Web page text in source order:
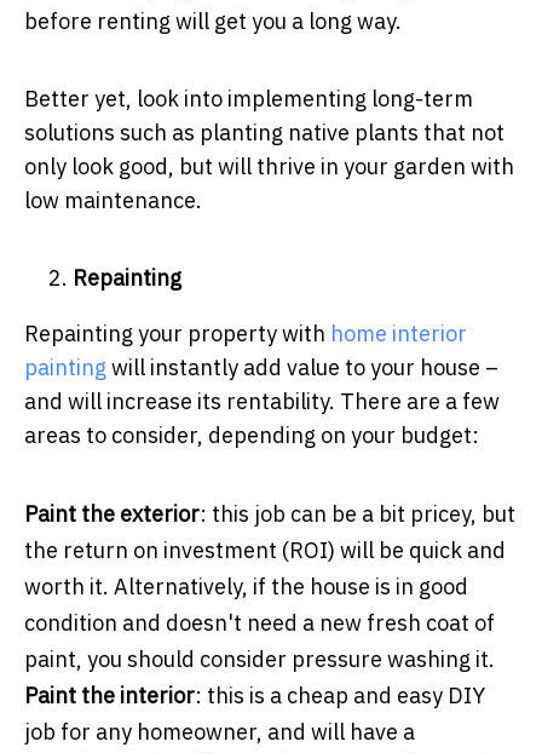
before renting will get you a long way.
Better yet, look into implementing long-term
solutions such as planting native plants that not
only look good, but will thrive in your garden with
low maintenance.
Repainting
Repainting your property with home interior
painting will instantly add value to your house –
and will increase its rentability. There are a few
areas to consider, depending on your budget:
Paint the exterior: this job can be a bit pricey, but
the return on investment (ROI) will be quick and
worth it. Alternatively, if the house is in good
condition and doesn't need a new fresh coat of
paint, you should consider pressure washing it.
Paint the interior: this is a cheap and easy DIY
job for any homeowner, and will have a